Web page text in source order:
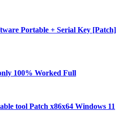
Portable + Serial Key [Patch]
100% Worked Full
tool Patch x86x64 Windows 11